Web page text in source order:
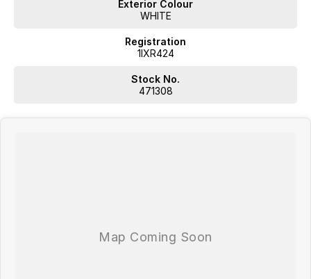
Exterior Colour
WHITE
Registration
1IXR424
Stock No.
471308